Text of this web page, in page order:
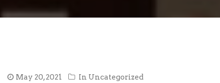
May 20, 2021 In Uncategorized